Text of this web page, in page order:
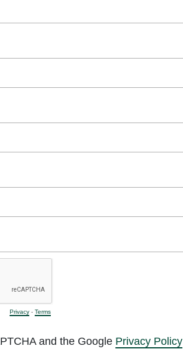
Privacy - Terms
and the Google Privacy Policy